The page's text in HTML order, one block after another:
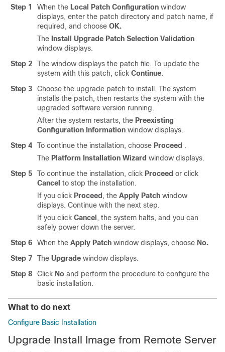
Step 1 When the Local Patch Configuration window
displays, enter the patch directory and patch name, if
required, and choose OK.
The Install Upgrade Patch Selection Validation
window displays.
Step 2
The window displays the patch file. To update the
system with this patch, click Continue.
Step 3
Choose the upgrade patch to install. The system
installs the patch, then restarts the system with the
upgraded software version running.
After the system restarts, the Preexisting
Configuration Information window displays.
Step 4
To continue the installation, choose Proceed .
The Platform Installation Wizard window displays.
Step 5
To continue the installation, click Proceed or click
Cancel to stop the installation.
If you click Proceed , the Apply Patch window
displays. Continue with the next step.
If you click Cancel , the system halts, and you can
safely power down the server.
Step 6
When the Apply Patch window displays, choose No.
Step 7
The Upgrade window displays.
Step 8
Click No and perform the procedure to configure the
basic installation.
What to do next
Configure Basic Installation
Upgrade Install Image from Remote Server